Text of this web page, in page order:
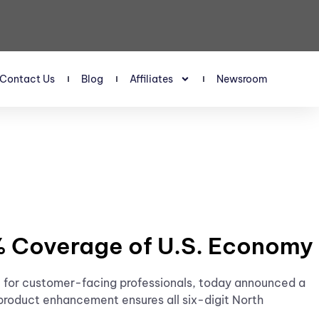
Contact Us Blog Affiliates Newsroom
of U.S. Economy
customer-facing professionals, today announced a
enhancement ensures all six-digit North